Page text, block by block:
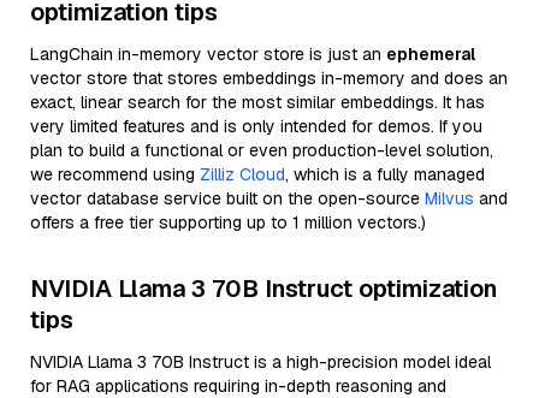
optimization tips
LangChain in-memory vector store is just an ephemeral
vector store that stores embeddings in-memory and does an
exact, linear search for the most similar embeddings. It has
very limited features and is only intended for demos. If you
plan to build a functional or even production-level solution,
we recommend using Zilliz Cloud, which is a fully managed
vector database service built on the open-source Milvus and
offers a free tier supporting up to 1 million vectors.)
NVIDIA Llama 3 70B Instruct optimization
tips
NVIDIA Llama 3 70B Instruct is a high-precision model ideal
for RAG applications requiring in-depth reasoning and